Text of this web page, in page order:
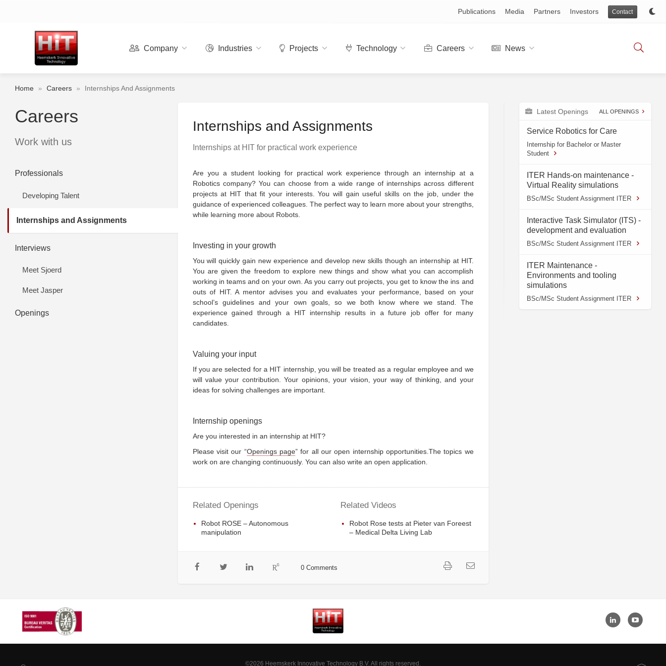
Publications Media Partners Investors Contact
Company Industries Projects Technology Careers News
Home » Careers » Internships And Assignments
Careers
Work with us
Professionals
Developing Talent
Internships and Assignments
Interviews
Meet Sjoerd
Meet Jasper
Openings
Internships and Assignments
Internships at HIT for practical work experience
Are you a student looking for practical work experience through an internship at a
Robotics company? You can choose from a wide range of internships across different
projects at HIT that fit your interests. You will gain useful skills on the job, under the
guidance of experienced colleagues. The perfect way to learn more about your strengths,
while learning more about Robots.
Investing in your growth
You will quickly gain new experience and develop new skills though an internship at HIT.
You are given the freedom to explore new things and show what you can accomplish
working in teams and on your own. As you carry out projects, you get to know the ins and
outs of HIT. A mentor advises you and evaluates your performance, based on your
school’s guidelines and your own goals, so we both know where we stand. The
experience gained through a HIT internship results in a future job offer for many
candidates.
Valuing your input
If you are selected for a HIT internship, you will be treated as a regular employee and we
will value your contribution. Your opinions, your vision, your way of thinking, and your
ideas for solving challenges are important.
Internship openings
Are you interested in an internship at HIT?
Please visit our “Openings page” for all our open internship opportunities.The topics we
work on are changing continuously. You can also write an open application.
Related Openings
Robot ROSE – Autonomous
manipulation
Related Videos
Robot Rose tests at Pieter van Foreest
– Medical Delta Living Lab
0 Comments
Latest Openings ALL OPENINGS
Service Robotics for Care
Internship for Bachelor or Master
Student
ITER Hands-on maintenance -
Virtual Reality simulations
BSc/MSc Student Assignment ITER
Interactive Task Simulator (ITS) -
development and evaluation
BSc/MSc Student Assignment ITER
ITER Maintenance -
Environments and tooling
simulations
BSc/MSc Student Assignment ITER
©2026 Heemskerk Innovative Technology B.V. All rights reserved.